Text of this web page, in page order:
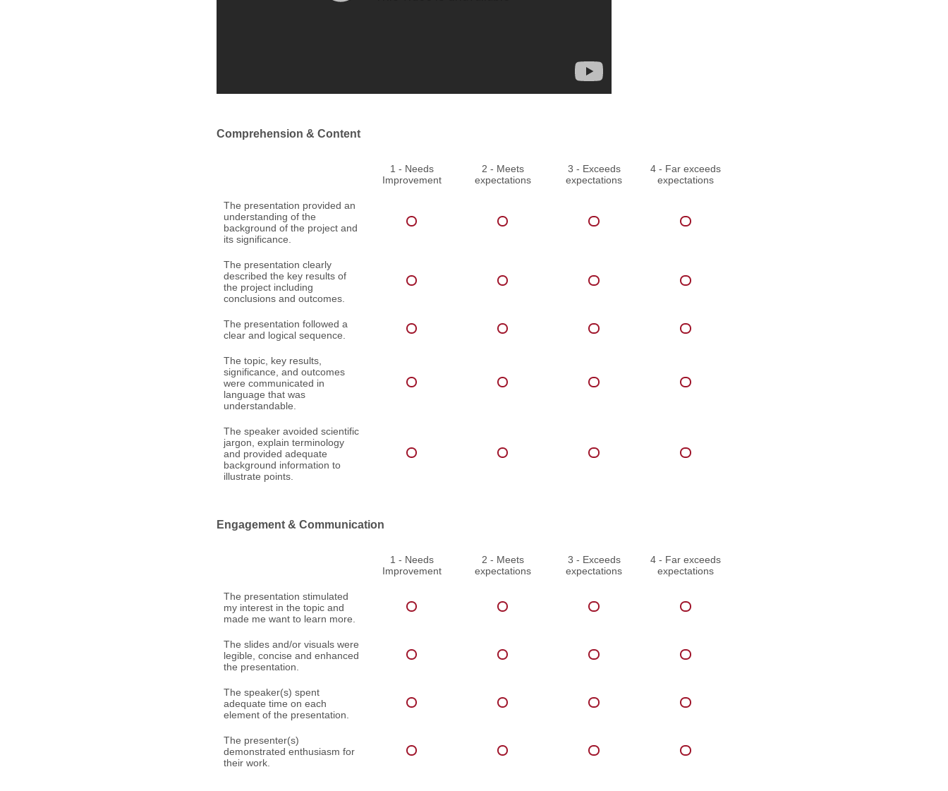
Comprehension & Content
1 - Needs
Improvement
2 - Meets
expectations
3 - Exceeds
expectations
4 - Far exceeds
expectations
The presentation provided an
understanding of the
background of the project and
its significance.
The presentation clearly
described the key results of
the project including
conclusions and outcomes.
The presentation followed a
clear and logical sequence.
The topic, key results,
significance, and outcomes
were communicated in
language that was
understandable.
The speaker avoided scientific
jargon, explain terminology
and provided adequate
background information to
illustrate points.
Engagement & Communication
1 - Needs
Improvement
2 - Meets
expectations
3 - Exceeds
expectations
4 - Far exceeds
expectations
The presentation stimulated
my interest in the topic and
made me want to learn more.
The slides and/or visuals were
legible, concise and enhanced
the presentation.
The speaker(s) spent
adequate time on each
element of the presentation.
The presenter(s)
demonstrated enthusiasm for
their work.